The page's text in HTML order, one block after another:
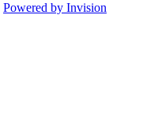
Powered by Invision